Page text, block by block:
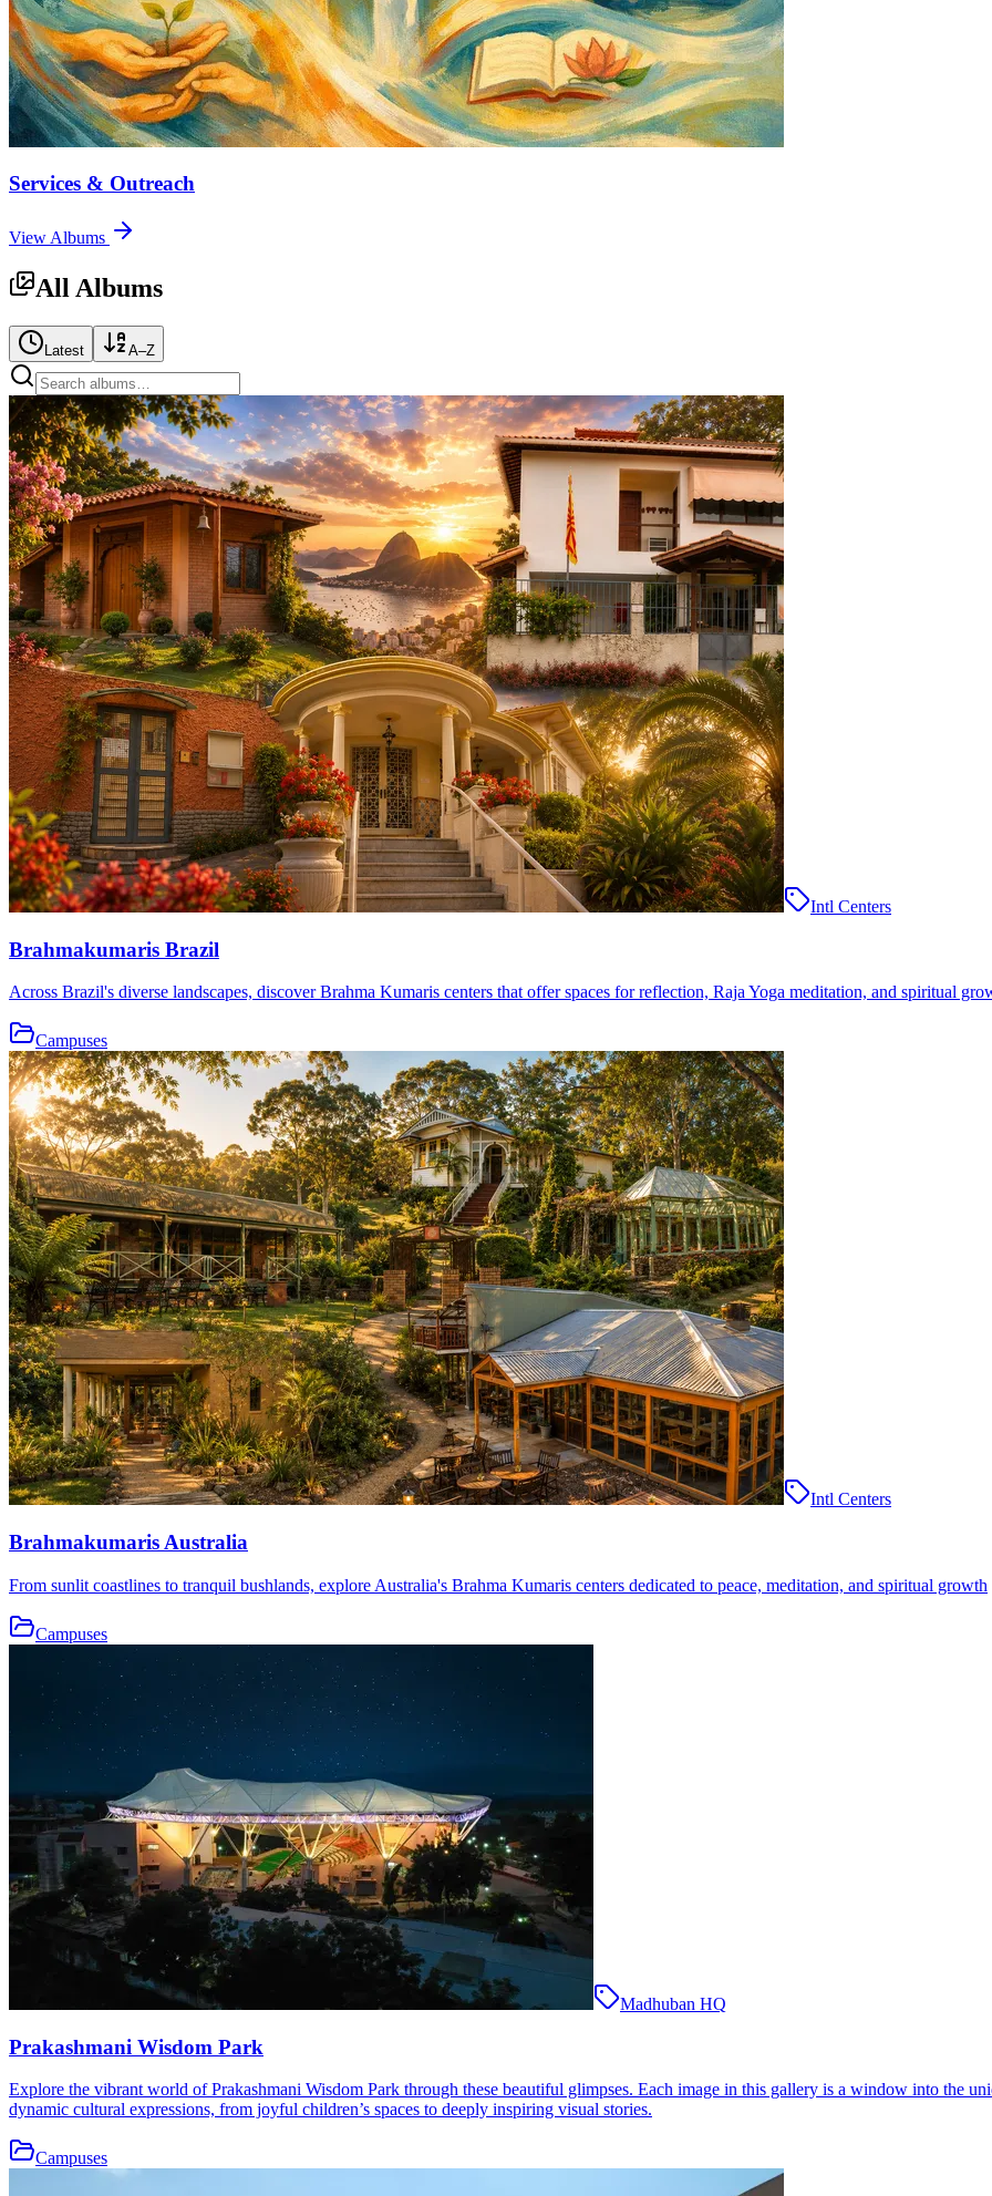
Services & Outreach
View Albums
All Albums
Latest A–Z
Intl Centers
Brahmakumaris Brazil
Across Brazil's diverse landscapes, discover Brahma Kumaris centers that offer spaces for reflection, Raja Yoga meditation, and spiritual
Campuses
Intl Centers
Brahmakumaris Australia
From sunlit coastlines to tranquil bushlands, explore Australia's Brahma Kumaris centers dedicated to peace, meditation, and spiritual growth
Campuses
Madhuban HQ
Prakashmani Wisdom Park
Explore the vibrant world of Prakashmani Wisdom Park through these beautiful glimpses. Each image in this gallery is a window into the
dynamic cultural expressions, from joyful children’s spaces to deeply inspiring visual stories.
Campuses